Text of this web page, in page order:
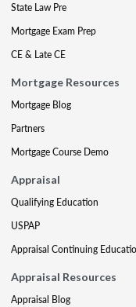
State Law Pre
Mortgage Exam Prep
CE & Late CE
Mortgage Resources
Mortgage Blog
Partners
Mortgage Course Demo
Appraisal
Qualifying Education
USPAP
Appraisal Continuing
Appraisal Resources
Appraisal Blog